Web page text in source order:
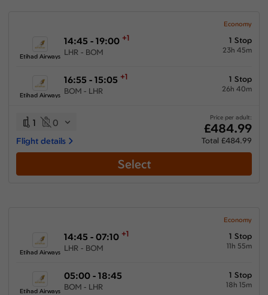
Economy
Etihad Airways
14:45 - 19:00 +1
LHR - BOM
1 Stop
23h 45m
Etihad Airways
16:55 - 15:05 +1
BOM - LHR
1 Stop
26h 40m
1 0
Flight details
Price per adult:
£484.99
Total £484.99
Select
Economy
Etihad Airways
14:45 - 07:10 +1
LHR - BOM
1 Stop
11h 55m
Etihad Airways
05:00 - 18:45
BOM - LHR
1 Stop
18h 15m